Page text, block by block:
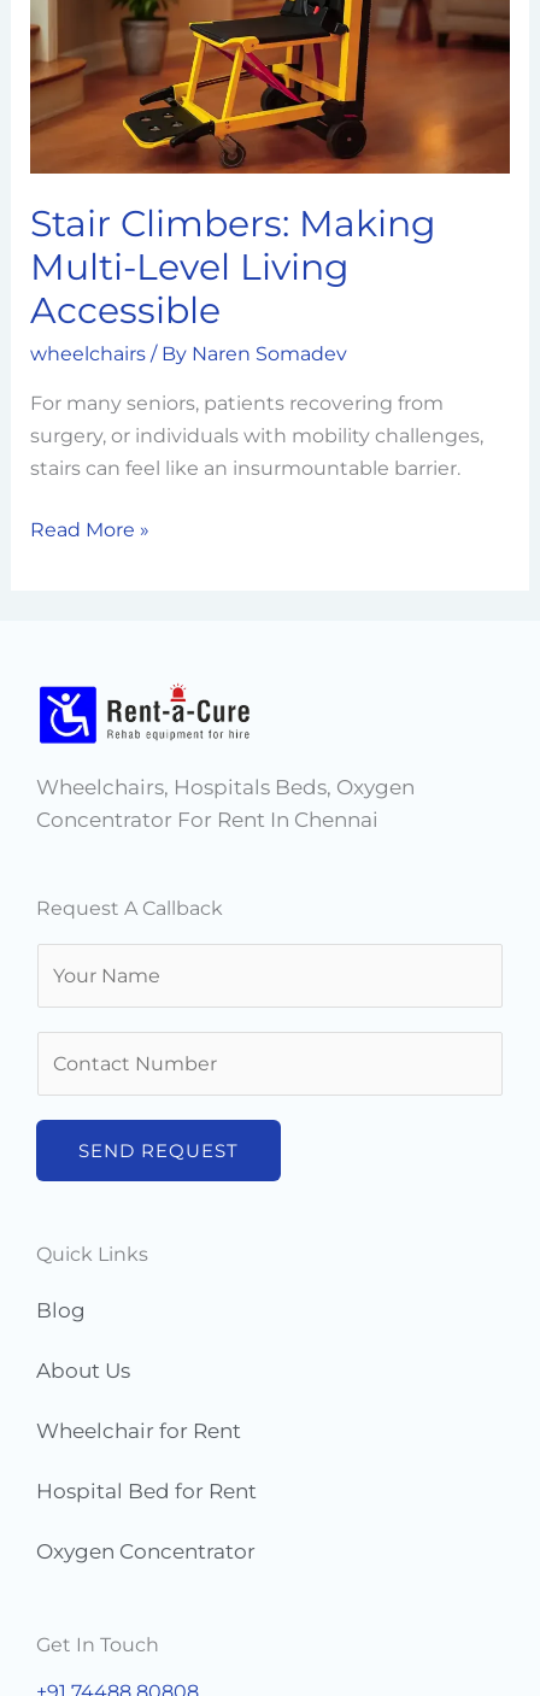
Stair Climbers: Making
Multi-Level Living
Accessible
wheelchairs/ By Naren Somadev
For many seniors, patients recovering from
surgery, or individuals with mobility challenges,
stairs can feel like an insurmountable barrier.
Level
Living
Accessible
Read More »
Wheelchairs, Hospitals Beds, Oxygen
Concentrator For Rent In Chennai
Request A Callback
*
e
s
SEND REQUEST
Quick Links
Blog
About Us
Wheelchair for Rent
Hospital Bed for Rent
Oxygen Concentrator
Get In Touch